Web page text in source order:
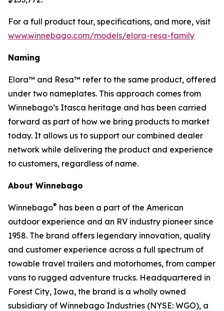
For a full product tour, specifications, and more, visit
www.winnebago.com/models/elora-resa-family
Naming
Elora™ and Resa™ refer to the same product, offered
under two nameplates. This approach comes from
Winnebago’s Itasca heritage and has been carried
forward as part of how we bring products to market
today. It allows us to support our combined dealer
network while delivering the product and experience
to customers, regardless of name.
About Winnebago
Winnebago® has been a part of the American
outdoor experience and an RV industry pioneer since
1958. The brand offers legendary innovation, quality
and customer experience across a full spectrum of
towable travel trailers and motorhomes, from camper
vans to rugged adventure trucks. Headquartered in
Forest City, Iowa, the brand is a wholly owned
subsidiary of Winnebago Industries (NYSE: WGO), a